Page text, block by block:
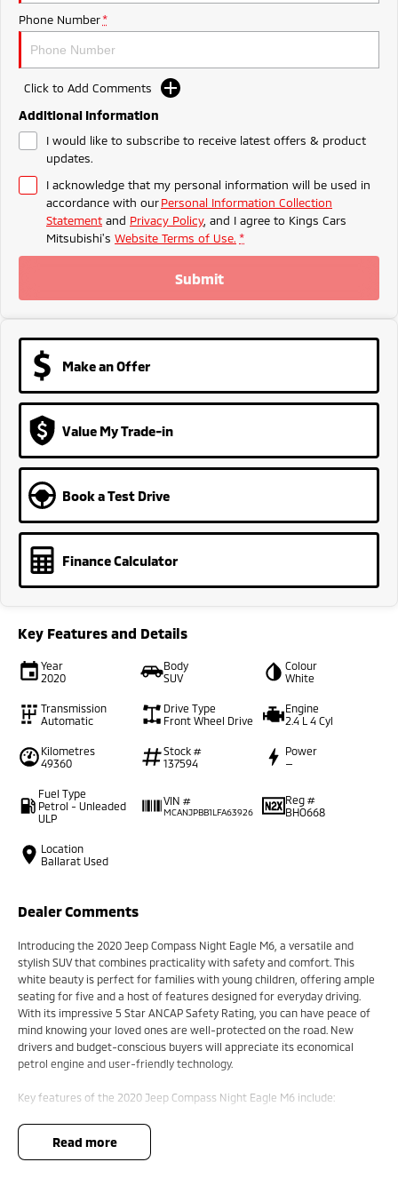
Ute | Pick Up | 4x4 or 4x2 Ute | Cab Chassis | 4x4 or 4x2
Plug-in Hybrid EV
Outlander Plug-in
Hybrid EV
Medium SUV
Phone Number *
Click to Add Comments
Additional Information
I would like to subscribe to receive latest offers & product
updates.
I acknowledge that my personal information will be used in
accordance with ourPersonal Information Collection
Statement and Privacy Policy, and I agree to Kings Cars
Mitsubishi's Website Terms of Use. *
Submit
Make an Offer
Value My Trade-in
Book a Test Drive
Finance Calculator
Key Features and Details
Year
2020
Body
SUV
Colour
White
Transmission
Automatic
Drive Type
Front Wheel Drive
Engine
2.4 L 4 Cyl
Kilometres
49360
Stock #
137594
Power
—
Fuel Type
Petrol - Unleaded
ULP
VIN #
MCANJPBB1LFA63926
Reg #
BHO668
Location
Ballarat Used
Dealer Comments
Introducing the 2020 Jeep Compass Night Eagle M6, a versatile and
stylish SUV that combines practicality with safety and comfort. This
white beauty is perfect for families with young children, offering ample
seating for five and a host of features designed for everyday driving.
With its impressive 5 Star ANCAP Safety Rating, you can have peace of
mind knowing your loved ones are well-protected on the road. New
drivers and budget-conscious buyers will appreciate its economical
petrol engine and user-friendly technology.
Key features of the 2020 Jeep Compass Night Eagle M6 include:
- Climate Control
read more